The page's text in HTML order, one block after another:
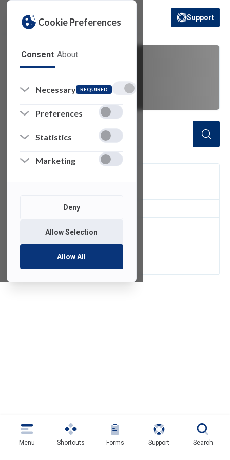
Cookie Preferences
Consent About
Necessary REQUIRED
Preferences
Statistics
Marketing
Deny
Allow Selection
Allow All
(opens in a new
Support
of 1 Items Loaded
SAMI Shorts
Menu Shortcuts Forms Support Search